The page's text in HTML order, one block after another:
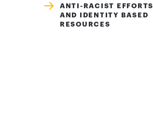
ANTI-RACIST EFFORTS
AND IDENTITY BASED
RESOURCES